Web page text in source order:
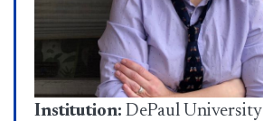
Institution: DePaul University